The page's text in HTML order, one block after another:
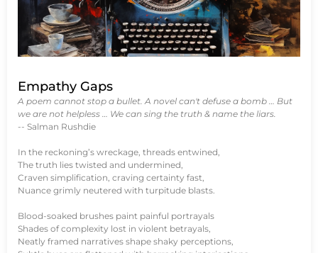
Empathy Gaps
A poem cannot stop a bullet. A novel can't defuse a bomb … But
we are not helpless … We can sing the truth & name the liars.
-- Salman Rushdie
In the reckoning’s wreckage, threads entwined,
The truth lies twisted and undermined,
Craven simplification, craving certainty fast,
Nuance grimly neutered with turpitude blasts.
Blood-soaked brushes paint painful portrayals
Shades of complexity lost in violent betrayals,
Neatly framed narratives shape shaky perceptions,